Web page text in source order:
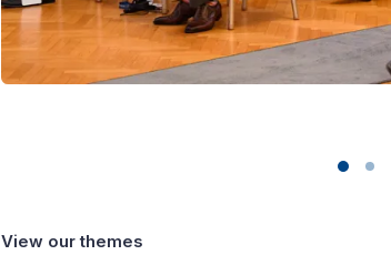
View our themes